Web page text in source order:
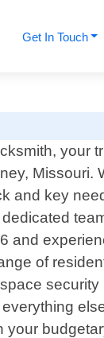
Get In Touch
your
Missouri.
and key
and
of